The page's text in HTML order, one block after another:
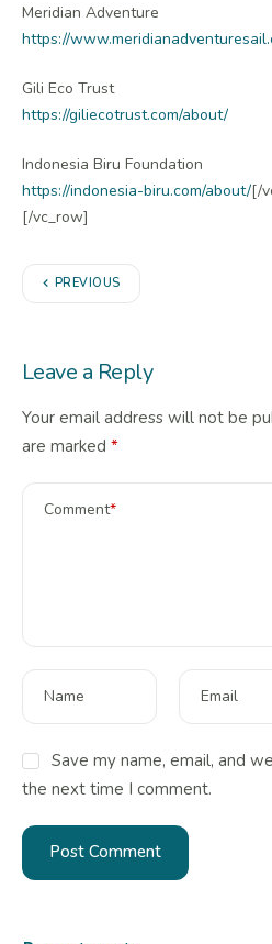
Meridian Adventure
https://
Gili Eco Trust
https://giliecotrust.com/about/
Indonesia Biru Foundation
https://indonesia-biru.com/about/[/
[/vc_row]
PREVIOUS
Leave a Reply
Your email address will not be
are marked *
Comment*
Name Email
Save my name, email, and
the next time I comment.